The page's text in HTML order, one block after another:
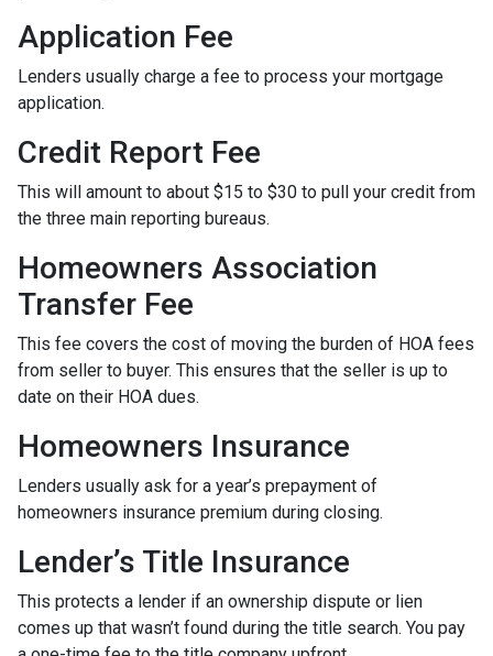
Application Fee
Lenders usually charge a fee to process your mortgage
application.
Credit Report Fee
This will amount to about $15 to $30 to pull your credit from
the three main reporting bureaus.
Homeowners Association
Transfer Fee
This fee covers the cost of moving the burden of HOA fees
from seller to buyer. This ensures that the seller is up to
date on their HOA dues.
Homeowners Insurance
Lenders usually ask for a year’s prepayment of
homeowners insurance premium during closing.
Lender’s Title Insurance
This protects a lender if an ownership dispute or lien
comes up that wasn’t found during the title search. You pay